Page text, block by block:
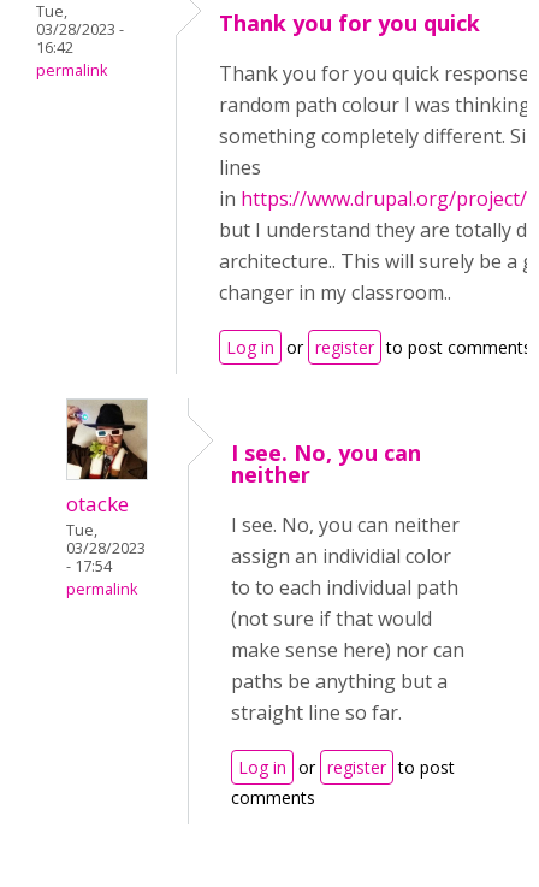
Tue,
03/28/2023 -
16:42
permalink
Thank you for you quick
Thank you for you quick response.
random path colour I was thinking
something completely different.
lines
in https://www.drupal.org/project/
but I understand they are totally
architecture.. This will surely be a
changer in my classroom..
Log in or register to post comments
otacke
Tue,
03/28/2023
- 17:54
permalink
I see. No, you can
neither
I see. No, you can neither
assign an individial color
to to each individual path
(not sure if that would
make sense here) nor can
paths be anything but a
straight line so far.
Log in or register to post
comments